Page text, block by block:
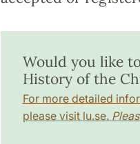
Would you like
History of the
For more detailed
please visit lu.se.